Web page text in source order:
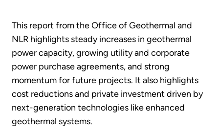
This report from the Office of Geothermal and
NLR highlights steady increases in geothermal
power capacity, growing utility and corporate
power purchase agreements, and strong
momentum for future projects. It also highlights
cost reductions and private investment driven by
next-generation technologies like enhanced
geothermal systems.